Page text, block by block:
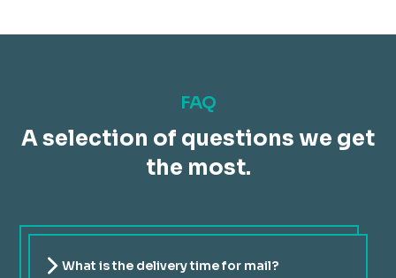
FAQ
A selection of questions we get
the most.
What is the delivery time for mail?